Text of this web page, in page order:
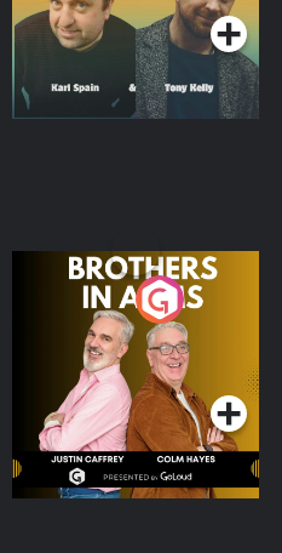
Brothers In Arms
Podcast Series